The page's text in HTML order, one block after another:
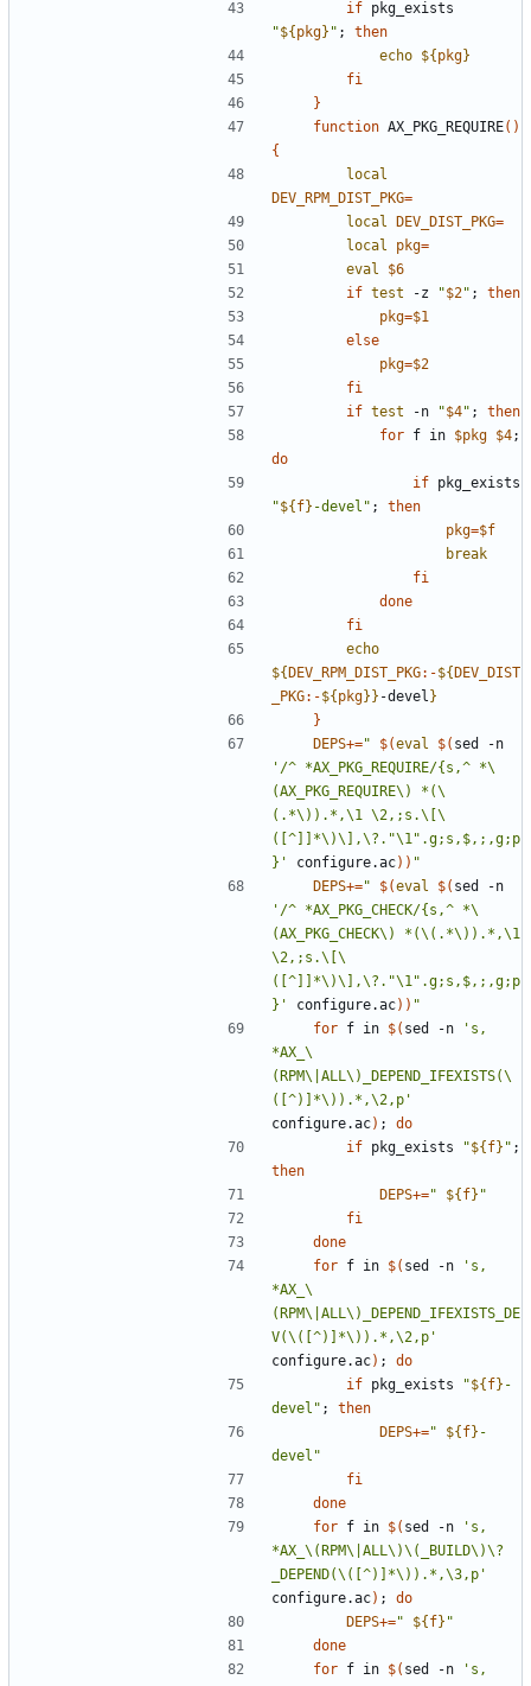
if
"${ pkg} " ;
then
echo ${ pkg}
fi
}
function AX_PKG_REQUIRE( )
{
local
DEV_RPM_DIST_PKG=
local
DEV_DIST_PKG=
local
pkg=
eval
$6
if test -z "$2" ;
then
pkg=$1
else
pkg=$2
fi
if test -n "$4" ;
then
for f in $pkg $4;
do
if
"${ f} -devel " ;
then
pkg=$f
break
fi
done
fi
echo
${ DEV_RPM_DIST_PKG:-${ DEV_DIST
_PKG:-${ pkg} } -devel }
}
DEPS+=" $(eval $(
'/^ *AX_PKG_REQUIRE/{s,^ *\
(AX_PKG_REQUIRE\) *(\
(.*\)).*,\1 \2,;s.\[\
([^]]*\)\],\?."\1".g;s,$,;,g;p
}'
configure.ac) ) "
DEPS+=" $(eval $(
'/^ *AX_PKG_CHECK/{s,^ *\
(AX_PKG_CHECK\) *(\(.*\)).*,\1
\2,;s.\[\
([^]]*\)\],\?."\1".g;s,$,;,g;p
}'
configure.ac) ) "
for f in $( sed -n
's,
*AX_\
(RPM\|ALL\)_DEPEND_IFEXISTS(\
([^)]*\)).*,\2,p'
configure.ac) ;
do
if pkg_exists "${ f} " ;
then
DEPS+=" ${ f} "
fi
done
for f in $( sed -n
's,
*AX_\
(RPM\|ALL\)_DEPEND_IFEXISTS_DE
V(\([^)]*\)).*,\2,p'
configure.ac) ;
do
if pkg_exists "${ f} -
devel " ;
then
DEPS+=" ${ f} -
devel "
fi
done
for f in $( sed -n
's,
*AX_\(RPM\|ALL\)\(_BUILD\)\?
_DEPEND(\([^)]*\)).*,\3,p'
configure.ac) ;
do
DEPS+=" ${ f} "
done
for f in $( sed -n
's,